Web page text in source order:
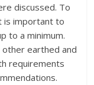
discussed. To
is important to
to a minimum.
earthed and
requirements